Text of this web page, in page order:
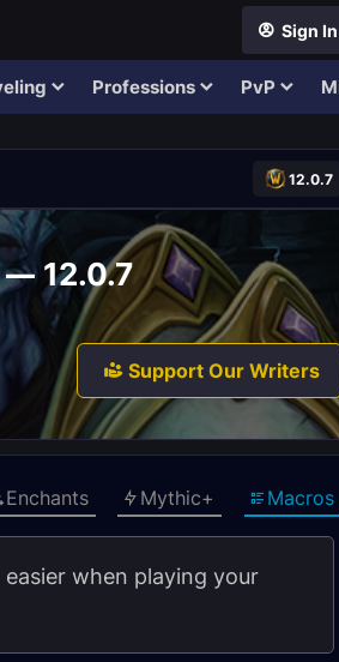
Sign In
Professions PvP
12.0.7
— 12.0.7
Support Our Writers
Enchants Mythic+ Macros
when playing your